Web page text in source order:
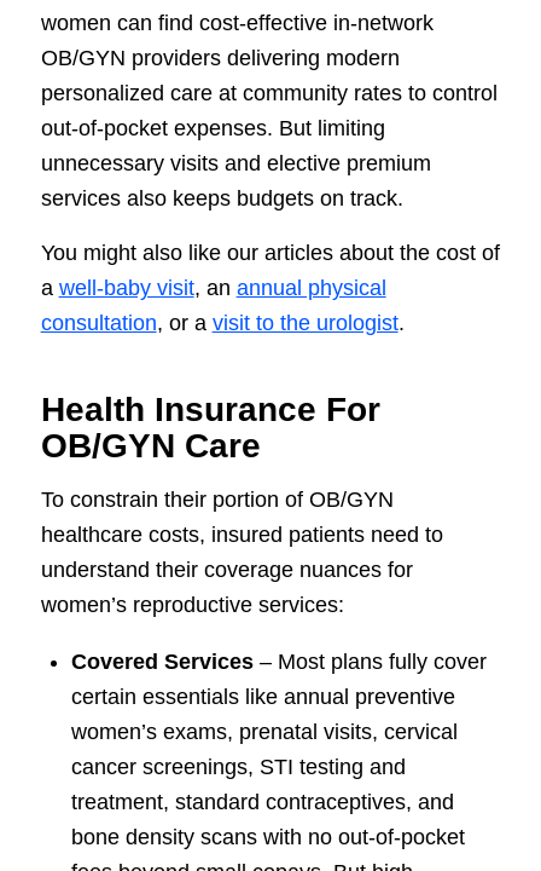
women can find cost-effective in-network
OB/GYN providers delivering modern
personalized care at community rates to control
out-of-pocket expenses. But limiting
unnecessary visits and elective premium
services also keeps budgets on track.
You might also like our articles about the cost of
a well-baby visit, an annual physical
consultation, or a visit to the urologist.
Health Insurance For
OB/GYN Care
To constrain their portion of OB/GYN
healthcare costs, insured patients need to
understand their coverage nuances for
women’s reproductive services:
Covered Services– Most plans fully cover
certain essentials like annual preventive
women’s exams, prenatal visits, cervical
cancer screenings, STI testing and
treatment, standard contraceptives, and
bone density scans with no out-of-pocket